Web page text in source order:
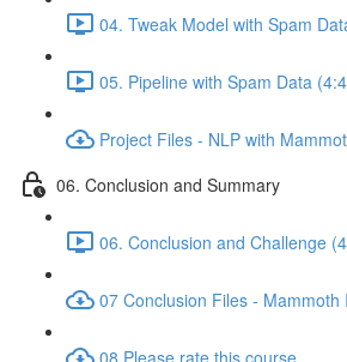
04. Tweak Model with Spam
05. Pipeline with Spam Data
Project Files - NLP with
06. Conclusion and Summary
06. Conclusion and Challenge
07 Conclusion Files - Mammoth
08 Please rate this course